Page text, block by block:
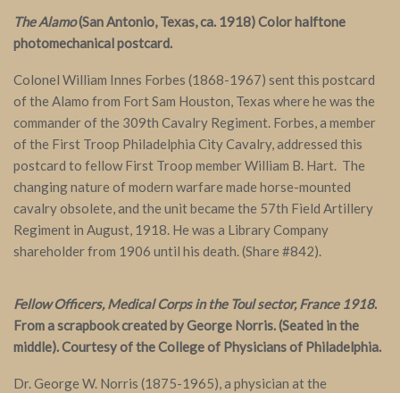
The Alamo(San Antonio, Texas, ca. 1918) Color halftone
photomechanical postcard.
Colonel William Innes Forbes (1868-1967) sent this postcard
of the Alamo from Fort Sam Houston, Texas where he was the
commander of the 309th Cavalry Regiment. Forbes, a member
of the First Troop Philadelphia City Cavalry, addressed this
postcard to fellow First Troop member William B. Hart. The
changing nature of modern warfare made horse-mounted
cavalry obsolete, and the unit became the 57th Field Artillery
Regiment in August, 1918. He was a Library Company
shareholder from 1906 until his death. (Share #842).
Fellow Officers, Medical Corps in the Toul sector, France 1918.
From a scrapbook created by George Norris. (Seated in the
middle). Courtesy of the College of Physicians of Philadelphia.
Dr. George W. Norris (1875-1965), a physician at the